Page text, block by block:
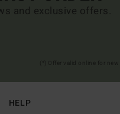
and exclusive offers.
HELP